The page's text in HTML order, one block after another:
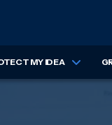
MY IDEA